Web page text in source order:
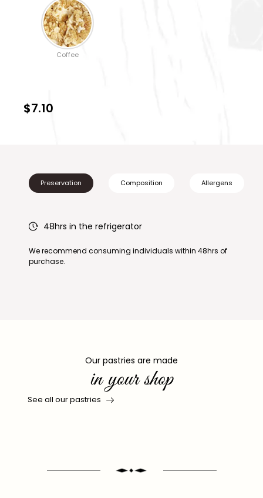
Coffee
$7.10
Preservation Composition Allergens
48hrs in the refrigerator
We recommend consuming individuals within 48hrs of
purchase.
Our pastries are made
in your shop
See all our pastries